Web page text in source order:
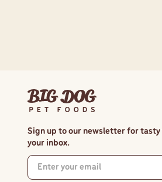
Sign up to our newsletter for
your inbox.